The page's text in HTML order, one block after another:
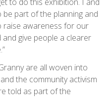
part of the planning and
raise awareness for our
give people a clearer
are all woven into
the community activism
told as part of the